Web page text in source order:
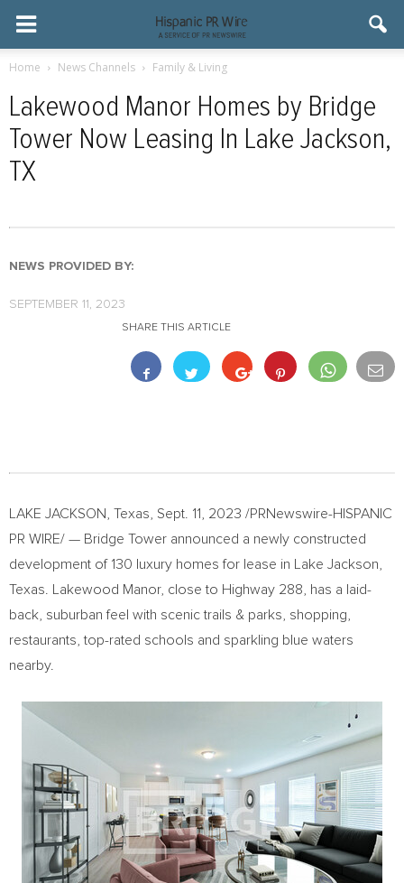
Home News Channels Family & Living
Lakewood Manor Homes by Bridge
Tower Now Leasing In Lake Jackson,
TX
NEWS PROVIDED BY:
SEPTEMBER 11, 2023
SHARE THIS ARTICLE
LAKE JACKSON, Texas Sept. 11, 2023 /PRNewswire-HISPANIC
PR WIRE/ — Bridge Tower announced a newly constructed
development of 130 luxury homes for lease in
Lake Jackson,
Texas . Lakewood Manor, close to Highway 288, has a laid-
back, suburban feel with scenic trails & parks, shopping,
restaurants, top-rated schools and sparkling blue waters
nearby.